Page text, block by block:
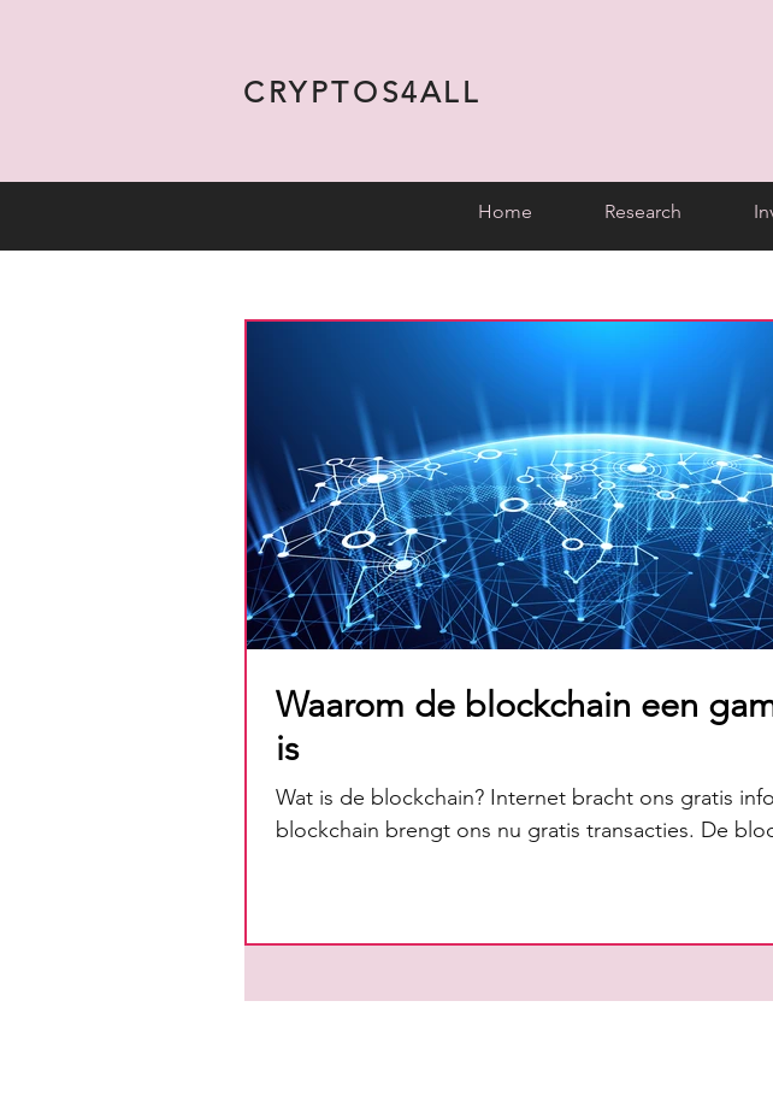
CRYPTOS4ALL
Home Research
Waarom de blockchain een
is
Wat is de blockchain? Internet bracht ons gratis
blockchain brengt ons nu gratis transacties. De